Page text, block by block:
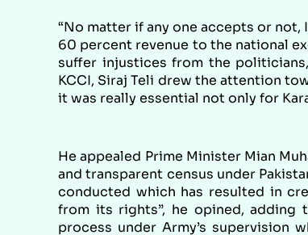
“No matter if any one accepts or not,
60 percent revenue to the national
suffer injustices from the
KCCI, Siraj Teli drew the attention
it was really essential not only for
He appealed Prime Minister Mian
and transparent census under
conducted which has resulted in
from its rights”, he opined,
process under Army’s supervision